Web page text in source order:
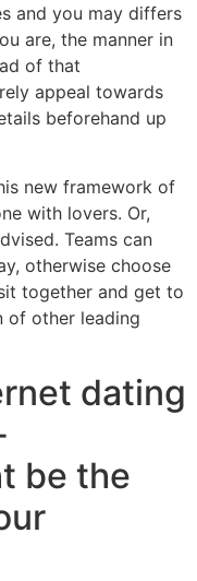
and you may differs
are, the manner in
of that
appeal towards
beforehand up
new framework of
with lovers. Or,
Teams can
otherwise choose
together and get to
of other leading
dating
be the